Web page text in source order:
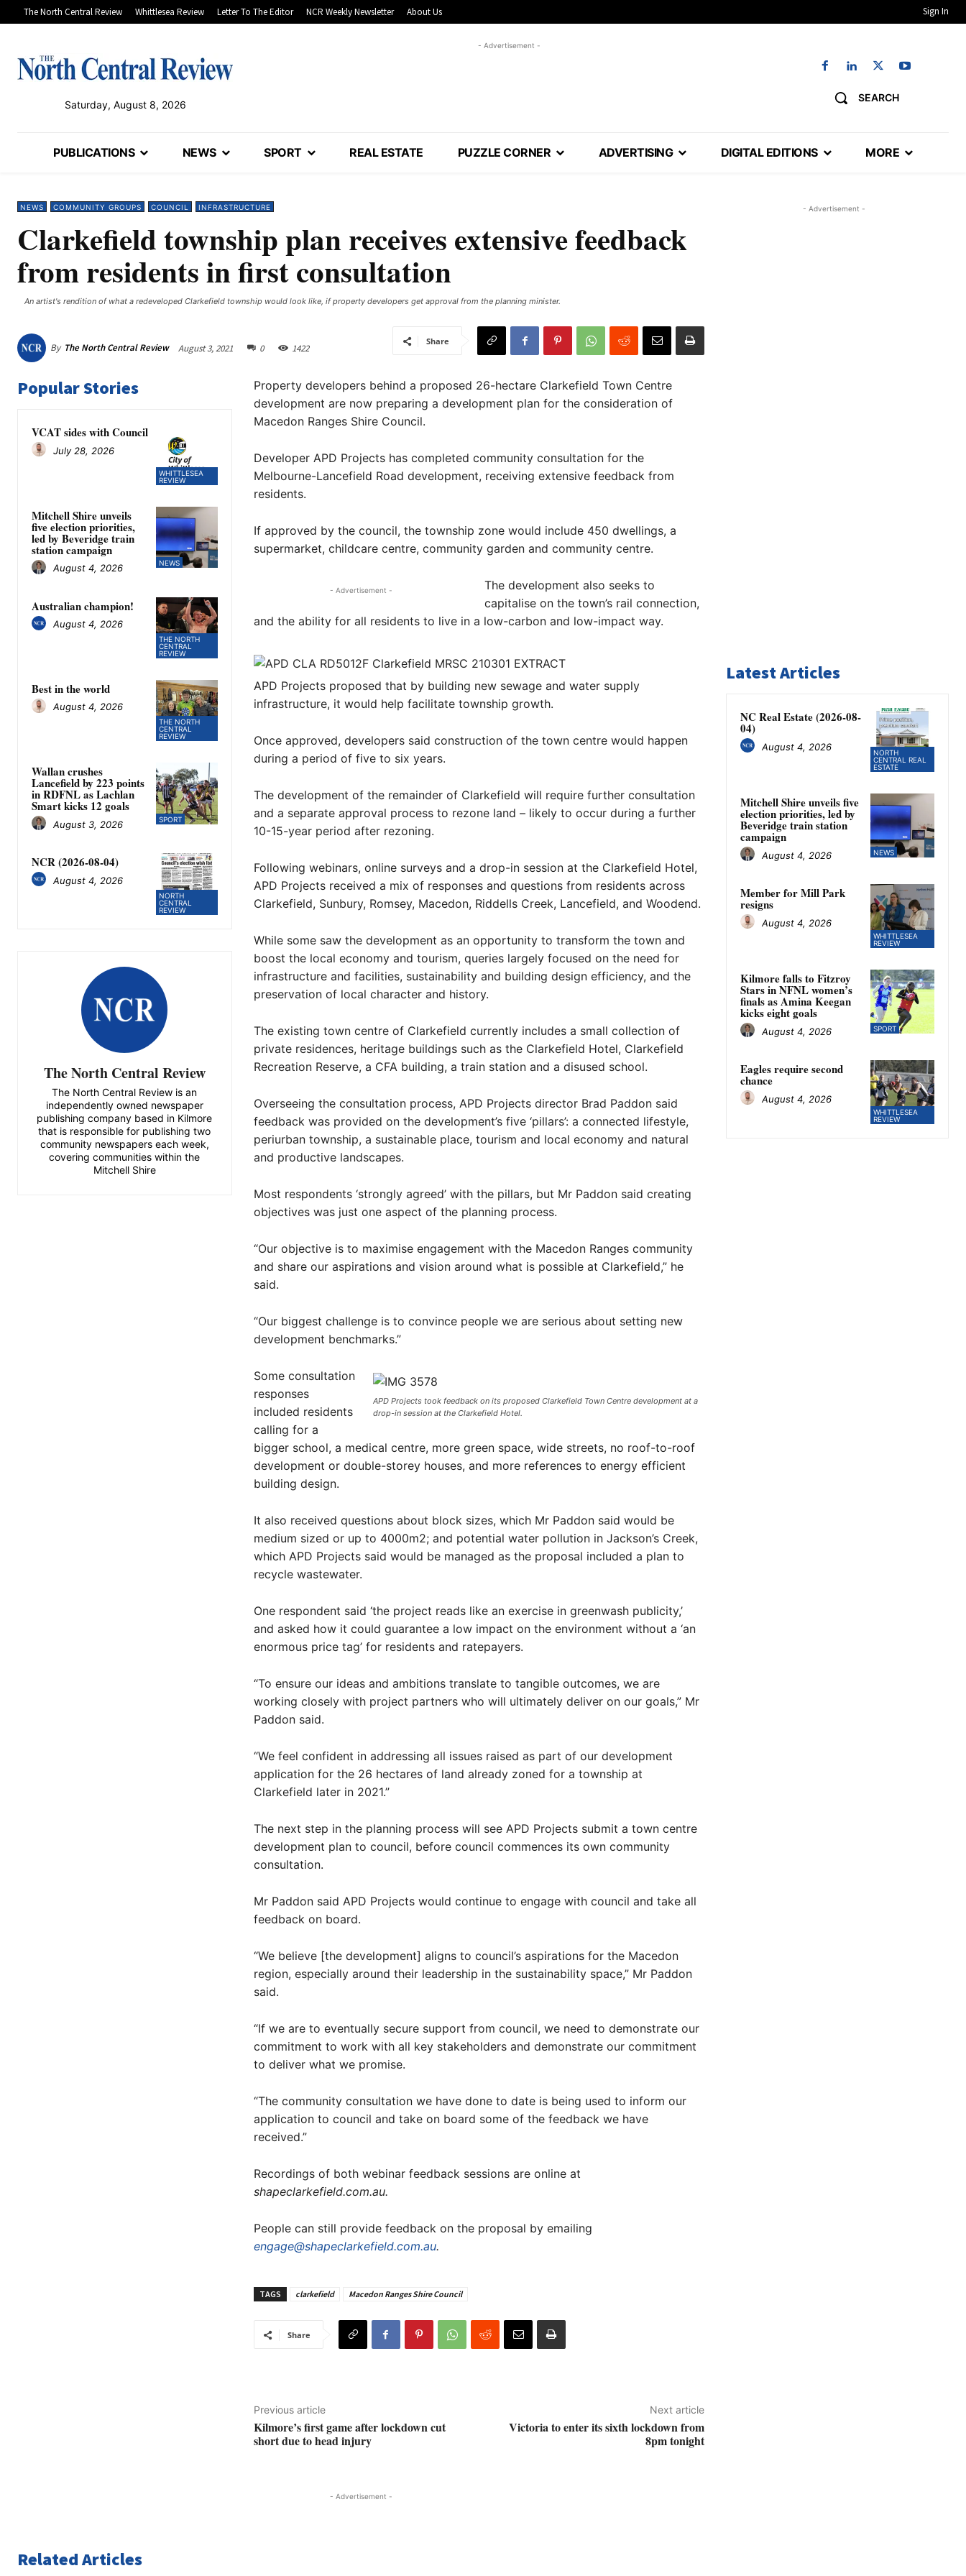
The North Central Review Whittlesea Review Letter To The Editor NCR Weekly Newsletter About Us Sign In
Saturday, August 8, 2026
- Advertisement -
SEARCH
PUBLICATIONS NEWS SPORT REAL ESTATE PUZZLE CORNER ADVERTISING DIGITAL EDITIONS MORE
NEWS COMMUNITY GROUPS COUNCIL INFRASTRUCTURE
Clarkefield township plan receives extensive feedback
from residents in first consultation
An artist's rendition of what a redeveloped Clarkefield township would look like, if property developers get approval from the planning minister.
By The North Central Review August 3, 2021 0 1422
Share
Popular Stories
WHITTLESEA
REVIEW
VCAT sides with Council
July 28, 2026
NEWS
Mitchell Shire unveils
five election priorities,
led by Beveridge train
station campaign
August 4, 2026
THE NORTH
CENTRAL
REVIEW
Australian champion!
August 4, 2026
THE NORTH
CENTRAL
REVIEW
Best in the world
August 4, 2026
SPORT
Wallan crushes
Lancefield by 223 points
in RDFNL as Lachlan
Smart kicks 12 goals
August 3, 2026
NORTH
CENTRAL
REVIEW
NCR (2026-08-04)
August 4, 2026
The North Central Review
The North Central Review is an
independently owned newspaper
publishing company based in Kilmore
that is responsible for publishing two
community newspapers each week,
covering communities within the
Mitchell Shire
Property developers behind a proposed 26-hectare Clarkefield Town Centre
development are now preparing a development plan for the consideration of
Macedon Ranges Shire Council.
Developer APD Projects has completed community consultation for the
Melbourne-Lancefield Road development, receiving extensive feedback from
residents.
If approved by the council, the township zone would include 450 dwellings, a
supermarket, childcare centre, community garden and community centre.
- Advertisement -
The development also seeks to
capitalise on the town’s rail connection,
and the ability for all residents to live in a low-carbon and low-impact way.
APD Projects proposed that by building new sewage and water supply
infrastructure, it would help facilitate township growth.
Once approved, developers said construction of the town centre would happen
during a period of five to six years.
The development of the remainder of Clarkefield will require further consultation
and a separate approval process to rezone land – likely to occur during a further
10-15-year period after rezoning.
Following webinars, online surveys and a drop-in session at the Clarkefield Hotel,
APD Projects received a mix of responses and questions from residents across
Clarkefield, Sunbury, Romsey, Macedon, Riddells Creek, Lancefield, and Woodend.
While some saw the development as an opportunity to transform the town and
boost the local economy and tourism, queries largely focused on the need for
infrastructure and facilities, sustainability and building design efficiency, and the
preservation of local character and history.
The existing town centre of Clarkefield currently includes a small collection of
private residences, heritage buildings such as the Clarkefield Hotel, Clarkefield
Recreation Reserve, a CFA building, a train station and a disused school.
Overseeing the consultation process, APD Projects director Brad Paddon said
feedback was provided on the development’s five ‘pillars’: a connected lifestyle,
periurban township, a sustainable place, tourism and local economy and natural
and productive landscapes.
Most respondents ‘strongly agreed’ with the pillars, but Mr Paddon said creating
objectives was just one aspect of the planning process.
“Our objective is to maximise engagement with the Macedon Ranges community
and share our aspirations and vision around what is possible at Clarkefield,” he
said.
“Our biggest challenge is to convince people we are serious about setting new
development benchmarks.”
APD Projects took feedback on its proposed Clarkefield Town Centre development at a
drop-in session at the Clarkefield Hotel.
Some consultation
responses
included residents
calling for a
bigger school, a medical centre, more green space, wide streets, no roof-to-roof
development or double-storey houses, and more references to energy efficient
building design.
It also received questions about block sizes, which Mr Paddon said would be
medium sized or up to 4000m2; and potential water pollution in Jackson’s Creek,
which APD Projects said would be managed as the proposal included a plan to
recycle wastewater.
One respondent said ‘the project reads like an exercise in greenwash publicity,’
and asked how it could guarantee a low impact on the environment without a ‘an
enormous price tag’ for residents and ratepayers.
“To ensure our ideas and ambitions translate to tangible outcomes, we are
working closely with project partners who will ultimately deliver on our goals,” Mr
Paddon said.
“We feel confident in addressing all issues raised as part of our development
application for the 26 hectares of land already zoned for a township at
Clarkefield later in 2021.”
The next step in the planning process will see APD Projects submit a town centre
development plan to council, before council commences its own community
consultation.
Mr Paddon said APD Projects would continue to engage with council and take all
feedback on board.
“We believe [the development] aligns to council’s aspirations for the Macedon
region, especially around their leadership in the sustainability space,” Mr Paddon
said.
“If we are to eventually secure support from council, we need to demonstrate our
commitment to work with all key stakeholders and demonstrate our commitment
to deliver what we promise.
“The community consultation we have done to date is being used to inform our
application to council and take on board some of the feedback we have
received.”
Recordings of both webinar feedback sessions are online at
shapeclarkefield.com.au.
People can still provide feedback on the proposal by emailing
engage@shapeclarkefield.com.au.
TAGS clarkefield Macedon Ranges Shire Council
Share
Previous article
Kilmore’s first game after lockdown cut
short due to head injury
Next article
Victoria to enter its sixth lockdown from
8pm tonight
- Advertisement -
Related Articles
- Advertisement -
Latest Articles
NORTH
CENTRAL REAL
ESTATE
NC Real Estate (2026-08-
04)
August 4, 2026
NEWS
Mitchell Shire unveils five
election priorities, led by
Beveridge train station
campaign
August 4, 2026
WHITTLESEA
REVIEW
Member for Mill Park
resigns
August 4, 2026
SPORT
Kilmore falls to Fitzroy
Stars in NFNL women’s
finals as Amina Keegan
kicks eight goals
August 4, 2026
WHITTLESEA
REVIEW
Eagles require second
chance
August 4, 2026